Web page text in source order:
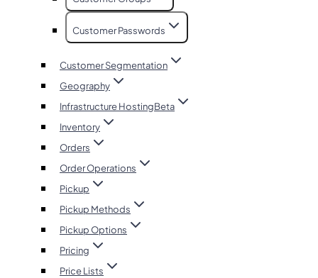
Customer Passwords
Customer Segmentation
Geography
Infrastructure HostingBeta
Inventory
Orders
Order Operations
Pickup
Pickup Methods
Pickup Options
Pricing
Price Lists